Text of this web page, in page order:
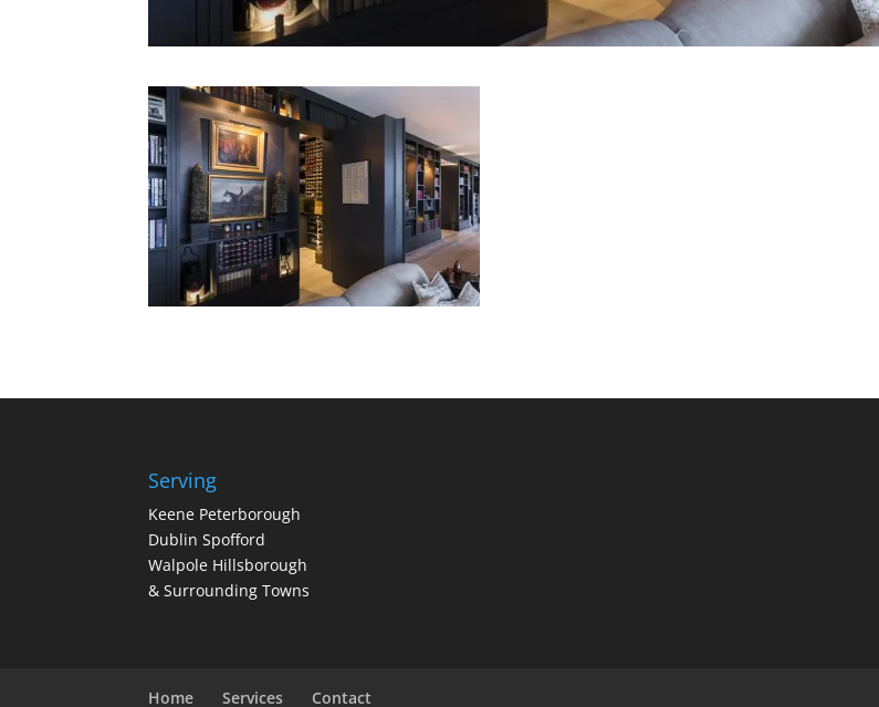
Serving
Keene Peterborough
Dublin Spofford
Walpole Hillsborough
& Surrounding Towns
Home Services Contact